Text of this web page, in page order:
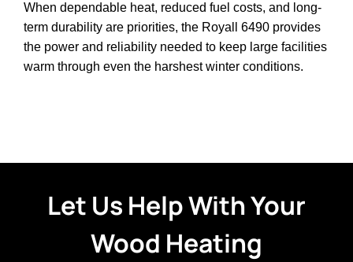
When dependable heat, reduced fuel costs, and long-
term durability are priorities, the Royall 6490 provides
the power and reliability needed to keep large facilities
warm through even the harshest winter conditions.
Let Us Help With Your
Wood Heating